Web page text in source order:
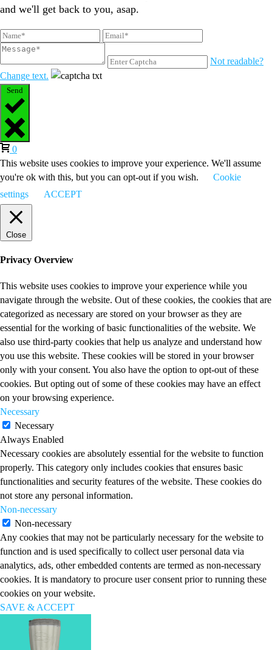
and we'll get back to you, asap.
Not readable?
Change text.
Send
0
This website uses cookies to improve your experience. We'll assume
you're ok with this, but you can opt-out if you wish.
Cookie
settings
ACCEPT
Close
Privacy Overview
This website uses cookies to improve your experience while you
navigate through the website. Out of these cookies, the cookies that are
categorized as necessary are stored on your browser as they are
essential for the working of basic functionalities of the website. We
also use third-party cookies that help us analyze and understand how
you use this website. These cookies will be stored in your browser
only with your consent. You also have the option to opt-out of these
cookies. But opting out of some of these cookies may have an effect
on your browsing experience.
Necessary
Necessary
Always Enabled
Necessary cookies are absolutely essential for the website to function
properly. This category only includes cookies that ensures basic
functionalities and security features of the website. These cookies do
not store any personal information.
Non-necessary
Non-necessary
Any cookies that may not be particularly necessary for the website to
function and is used specifically to collect user personal data via
analytics, ads, other embedded contents are termed as non-necessary
cookies. It is mandatory to procure user consent prior to running these
cookies on your website.
SAVE & ACCEPT